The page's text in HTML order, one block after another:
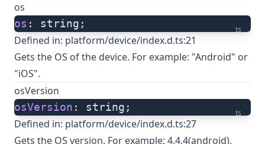
os
ts
os : string;
Defined in: platform/device/index.d.ts:21
Gets the OS of the device. For example: "Android" or
"iOS".
osVersion
ts
osVersion : string;
Defined in: platform/device/index.d.ts:27
Gets the OS version. For example: 4.4.4(android),